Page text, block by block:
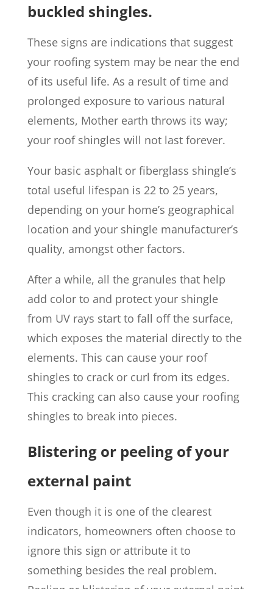
buckled shingles.
These signs are indications that suggest
your roofing system may be near the end
of its useful life. As a result of time and
prolonged exposure to various natural
elements, Mother earth throws its way;
your roof shingles will not last forever.
Your basic asphalt or fiberglass shingle’s
total useful lifespan is 22 to 25 years,
depending on your home’s geographical
location and your shingle manufacturer’s
quality, amongst other factors.
After a while, all the granules that help
add color to and protect your shingle
from UV rays start to fall off the surface,
which exposes the material directly to the
elements. This can cause your roof
shingles to crack or curl from its edges.
This cracking can also cause your roofing
shingles to break into pieces.
Blistering or peeling of your
external paint
Even though it is one of the clearest
indicators, homeowners often choose to
ignore this sign or attribute it to
something besides the real problem.